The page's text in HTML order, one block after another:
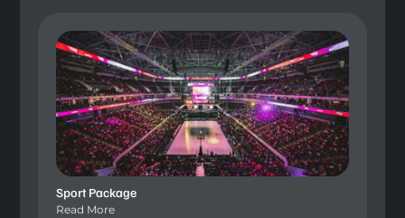
Sport Package
Read More